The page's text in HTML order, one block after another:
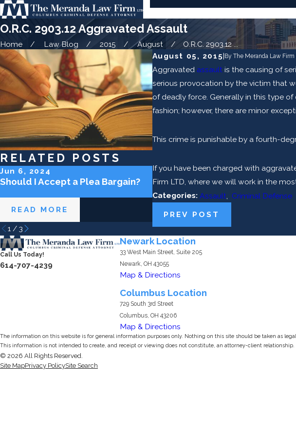
O.R.C. 2903.12 Aggravated Assault
Home Law Blog 2015 August
O.R.C. 2903.12 ...
August 05, 2015| ByThe Meranda Law Firm
Aggravated assaultis the causing of
serious provocation by the victim that
of deadly force. Generally in this type
fashion; however, there are minor
This crime is punishable by a fourth-
If you have been charged with
Firm LTD, where we will work in the
Categories: Assault, Criminal Defense
PREV POST
RELATED POSTS
Jun 6, 2024
Should I Accept a Plea Bargain?
READ MORE
May 2, 2024
Can the Police Lie to Me?
READ MORE
1 / 3
Call Us Today!
614-707-4239
Newark Location
33 West Main Street, Suite 205
Newark, OH 43055
Map & Directions
Columbus Location
729 South 3rd Street
Columbus, OH 43206
Map & Directions
The information on this website is for general information purposes only. Nothing on this site should be taken as
This information is not intended to create, and receipt or viewing does not constitute, an attorney-client relationship.
© 2026 All Rights Reserved.
Site MapPrivacy PolicySite Search